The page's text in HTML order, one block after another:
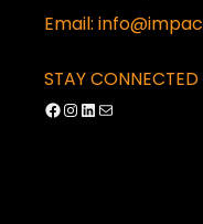
Email:
STAY CONNECTED
Facebook
Instagram
LinkedIn
Mail